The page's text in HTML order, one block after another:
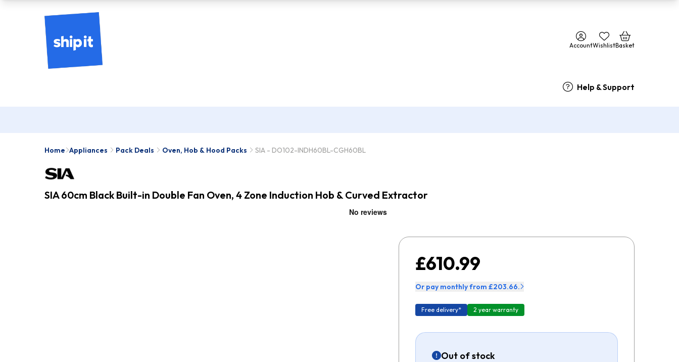
AccountWishlistBasket
Help & Support
Home Appliances Pack Deals Oven, Hob & Hood Packs SIA - DO102-INDH60BL-CGH60BL
SIA 60cm Black Built-in Double Fan Oven, 4 Zone Induction Hob & Curved Extractor
£610.99
Or pay monthly from £203.66.
Free delivery* 2 year warranty
Out of stock